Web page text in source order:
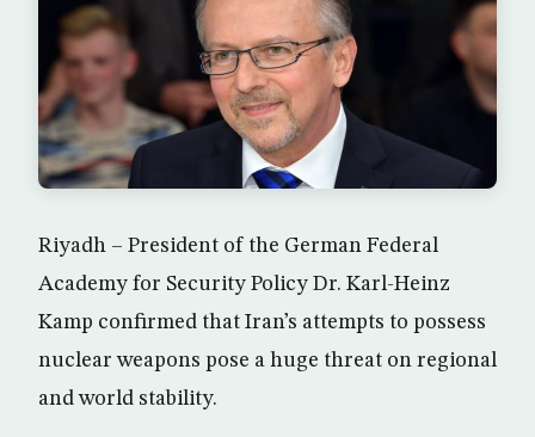
Riyadh – President of the German Federal
Academy for Security Policy Dr. Karl-Heinz
Kamp confirmed that Iran’s attempts to possess
nuclear weapons pose a huge threat on regional
and world stability.